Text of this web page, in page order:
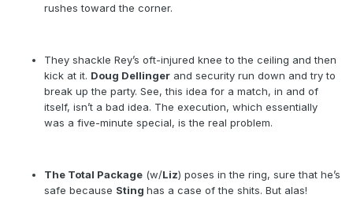
rushes toward the corner.
They shackle Rey’s oft-injured knee to the ceiling and then
kick at it. Doug Dellinger and security run down and try to
break up the party. See, this idea for a match, in and of
itself, isn’t a bad idea. The execution, which essentially
was a five-minute special, is the real problem.
The Total Package (w/Liz) poses in the ring, sure that he’s
safe because Sting has a case of the shits. But alas!